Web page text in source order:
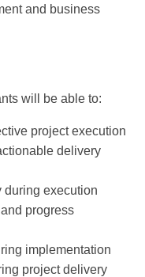
and business
will be able to:
project execution
delivery
during execution
progress
implementation
project delivery